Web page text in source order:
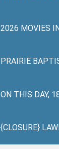
2026 MOVIES
PRAIRIE
ON THIS DAY,
{CLOSURE}